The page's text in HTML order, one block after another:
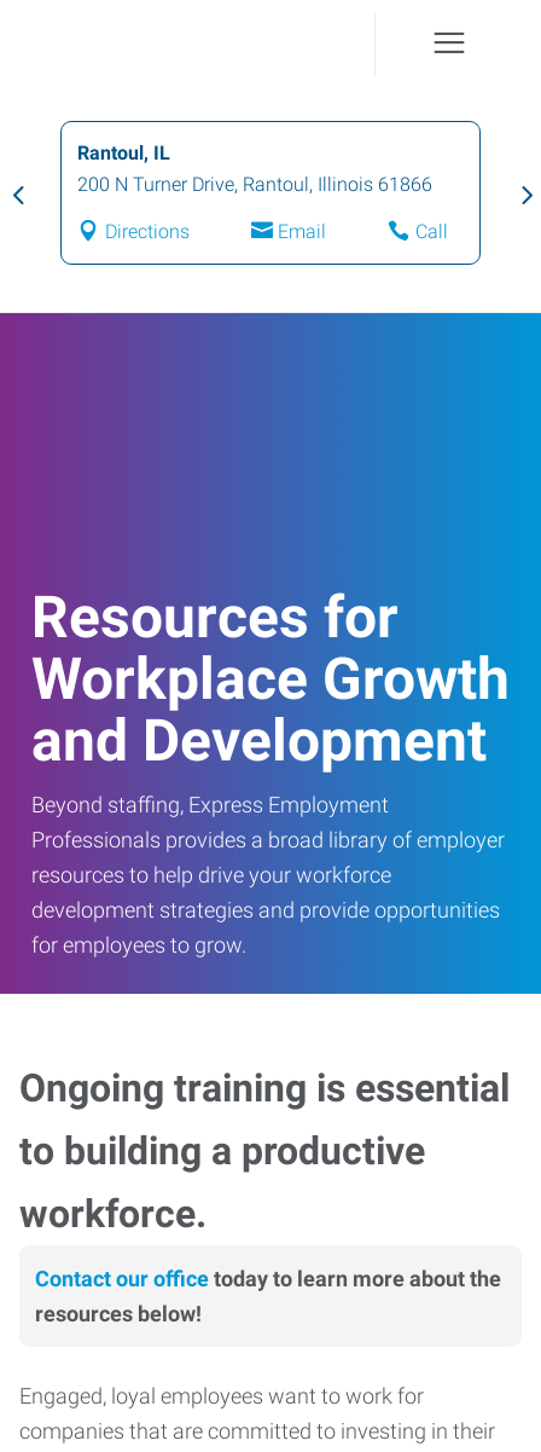
Rantoul, IL
200 N Turner Drive, Rantoul, Illinois 61866
Directions Email Call
Resources for
Workplace Growth
and Development
Beyond staffing, Express Employment
Professionals provides a broad library of employer
resources to help drive your workforce
development strategies and provide opportunities
for employees to grow.
Ongoing training is essential
to building a productive
workforce.
Contact our officetoday to learn more about the
resources below!
Engaged, loyal employees want to work for
companies that are committed to investing in their